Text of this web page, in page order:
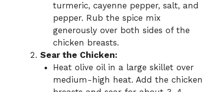
turmeric, cayenne pepper, salt, and
pepper. Rub the spice mix
generously over both sides of the
chicken breasts.
Sear the Chicken:
Heat olive oil in a large skillet over
medium-high heat. Add the chicken